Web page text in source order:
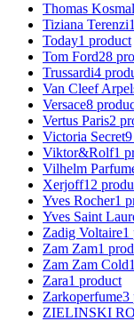
Thomas
Tiziana Terenzi
Today1 product
Tom Ford28
Trussardi4
Van Cleef
Versace8
Vertus Paris2
Victoria Secret9
Viktor&Rolf1
Vilhelm
Xerjoff12
Yves Rocher1
Yves Saint
Zadig Voltaire1
Zam Zam1
Zam Zam Cold1
Zara1 product
Zarkoperfume3
ZIELINSKI